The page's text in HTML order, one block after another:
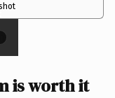
is worth it